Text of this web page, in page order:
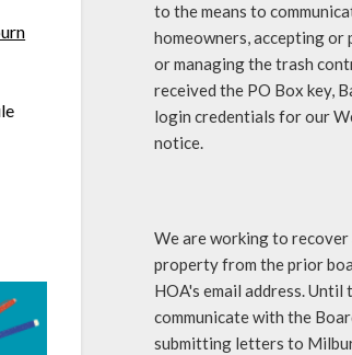
to the means to
homeowners, accepting or
or managing the trash
received the PO Box key,
login credentials for our
notice.
We are working to
property from the prior
HOA's email address. Until
communicate with the
submitting letters to